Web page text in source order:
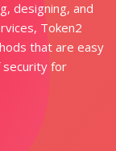
designing, and
Token2
that are easy
security for